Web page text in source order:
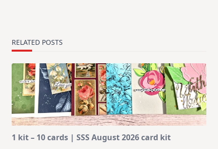
RELATED POSTS
1 kit – 10 cards | SSS August 2026 card kit